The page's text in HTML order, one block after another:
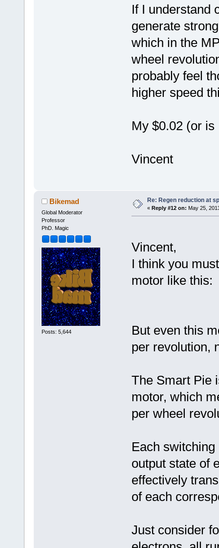
If I understand
generate
which in the
wheel
probably feel
higher speed
My $0.02 (or
Vincent
Bikemad
Global Moderator
Professor
PhD. Magic
Posts: 5,644
Re: Regen reduction at
« Reply #12 on: May 25,
Vincent,
I think you
motor like this:
But even this
per revolution,
The Smart Pie
motor, which
per wheel
Each
output state of
effectively
of each
Just consider